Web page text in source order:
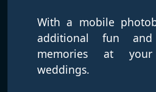
With a mobile
additional fun and
memories at
weddings.